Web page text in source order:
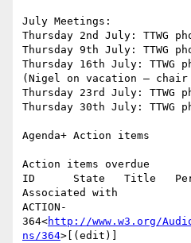
July Meetings:
Thursday 2nd July: TTWG
Thursday 9th July: TTWG
Thursday 16th July: TTWG
(Nigel on vacation –
Thursday 23rd July: TTWG
Thursday 30th July: TTWG
Agenda+ Action items
Action items overdue
ID      State   Title
Associated with
ACTION-
364<http://www.w3.org/
ns/364>[(edit)]